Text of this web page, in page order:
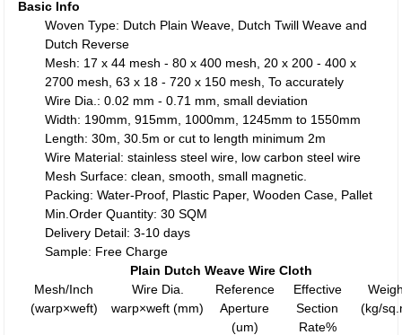
Basic Info
Woven Type: Dutch Plain Weave, Dutch Twill Weave and
Dutch Reverse
Mesh: 17 x 44 mesh - 80 x 400 mesh, 20 x 200 - 400 x
2700 mesh, 63 x 18 - 720 x 150 mesh, To accurately
Wire Dia.: 0.02 mm - 0.71 mm, small deviation
Width: 190mm, 915mm, 1000mm, 1245mm to 1550mm
Length: 30m, 30.5m or cut to length minimum 2m
Wire Material: stainless steel wire, low carbon steel wire
Mesh Surface: clean, smooth, small magnetic.
Packing: Water-Proof, Plastic Paper, Wooden Case, Pallet
Min.Order Quantity: 30 SQM
Delivery Detail: 3-10 days
Sample: Free Charge
Plain Dutch Weave Wire Cloth
Mesh/Inch
(warp×weft)
Wire Dia.
warp×weft (mm)
Reference
Aperture
(um)
Effective
Section
Rate%
(kg/